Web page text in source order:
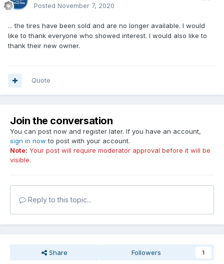
Posted November 7, 2020
... the tires have been sold and are no longer available. I would
like to thank everyone who showed interest. I would also like to
thank their new owner.
Quote
Join the conversation
You can post now and register later. If you have an account,
sign in now to post with your account.
Note: Your post will require moderator approval before it will be
visible.
Reply to this topic...
Share Followers 1